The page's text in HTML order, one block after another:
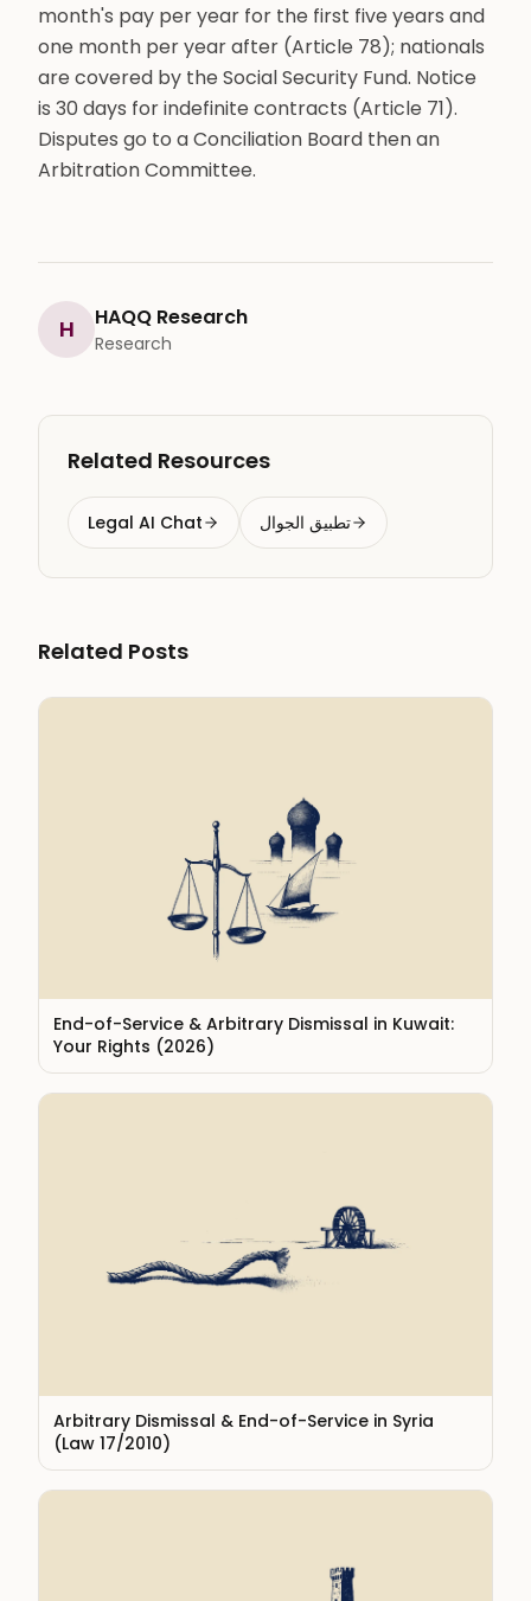
month's pay per year for the first five years and
one month per year after (Article 78); nationals
are covered by the Social Security Fund. Notice
is 30 days for indefinite contracts (Article 71).
Disputes go to a Conciliation Board then an
Arbitration Committee.
H HAQQ Research
Research
Related Resources
Legal AI Chat تطبيق الجوال
Related Posts
End-of-Service & Arbitrary Dismissal in Kuwait:
Your Rights (2026)
Arbitrary Dismissal & End-of-Service in Syria
(Law 17/2010)